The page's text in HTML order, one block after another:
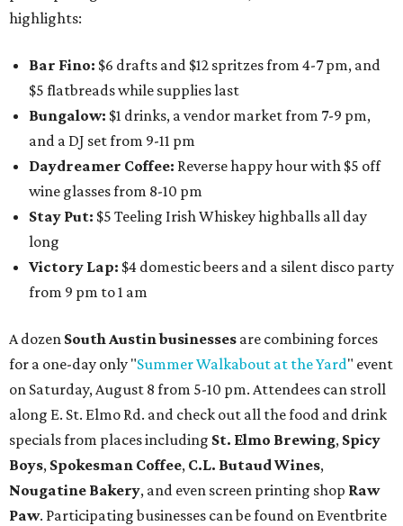
highlights:
Bar Fino: $6 drafts and $12 spritzes from 4-7 pm, and
$5 flatbreads while supplies last
Bungalow: $1 drinks, a vendor market from 7-9 pm,
and a DJ set from 9-11 pm
Daydreamer Coffee: Reverse happy hour with $5 off
wine glasses from 8-10 pm
Stay Put: $5 Teeling Irish Whiskey highballs all day
long
Victory Lap: $4 domestic beers and a silent disco party
from 9 pm to 1 am
A dozen South Austin businesses are combining forces
for a one-day only "Summer Walkabout at the Yard" event
on Saturday, August 8 from 5-10 pm. Attendees can stroll
along E. St. Elmo Rd. and check out all the food and drink
specials from places including St. Elmo Brewing, Spicy
Boys, Spokesman Coffee, C.L. Butaud Wines,
Nougatine Bakery, and even screen printing shop Raw
Paw. Participating businesses can be found on Eventbrite